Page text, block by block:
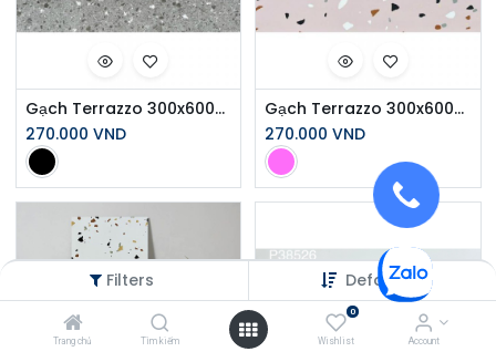
Filters Default
Trang chủ Tìm kiếm
0
Wishlist Account
Gạch Terrazzo 300x600mm Men Matt Y6531
270.000 VND
Gạch Terrazzo 300x600mm Men Matt Y6503
270.000 VND